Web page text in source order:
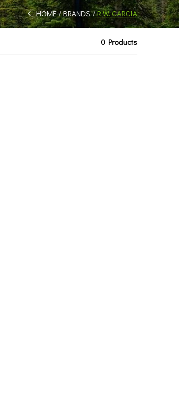
HOME BRANDS R.W. GARCIA
0 Products